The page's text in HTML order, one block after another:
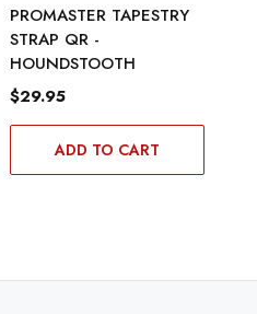
PROMASTER TAPESTRY
STRAP QR -
HOUNDSTOOTH
$29.95
ADD TO CART